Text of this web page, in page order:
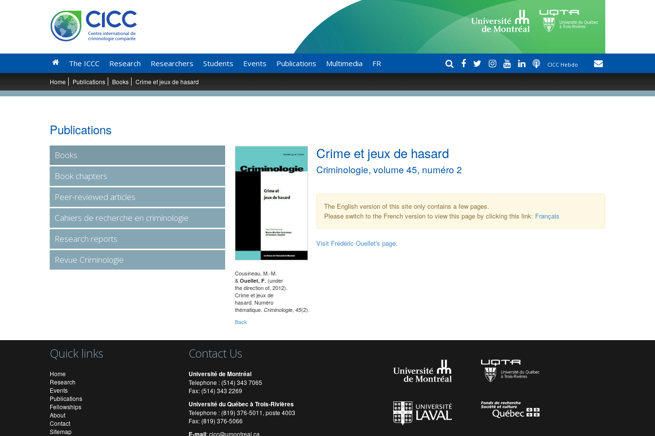
The ICCC Research Researchers Students Events Publications Multimedia FR CICC Hebdo
Home Publications Books Crime et jeux de hasard
Crime et jeux de hasard
Criminologie, volume 45, numéro 2
The English version of this site only contains a few pages.
Please switch to the French version to view this page by clicking this link: Français
Visit Frédéric Ouellet's page.
Cousineau, M.-M.
& Ouellet, F. (under
the direction of, 2012).
Crime et jeux de
hasard. Numéro
thématique. Criminologie, 45(2).
Back
Publications
Books
Book chapters
Peer-reviewed articles
Cahiers de recherche en criminologie
Research reports
Revue Criminologie
Quick links
Home
Research
Events
Publications
Fellowships
About
Contact
Sitemap
Contact Us
Université de Montréal
Telephone : (514) 343 7065
Fax: (514) 343 2269
Université du Québec à Trois-Rivières
Telephone : (819) 376-5011, poste 4003
Fax: (819) 376-5066
E-mail:cicc@umontreal.ca